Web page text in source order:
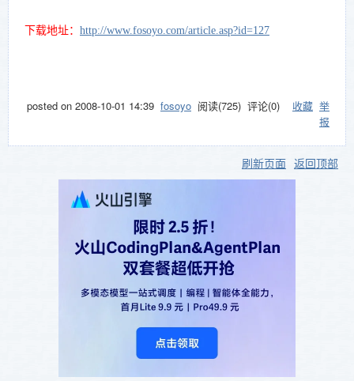
and
Essential
control
ng
applicati
ons.
al Grid
able
standard
with
extensiv
e Excel-
like
feature
set.
下载地址： http://www.fosoyo.com/article.asp?id=127
posted on 2008-10-01 14:39 fosoyo 阅读(725) 评论(0) 收藏 举
报
刷新页面 返回顶部